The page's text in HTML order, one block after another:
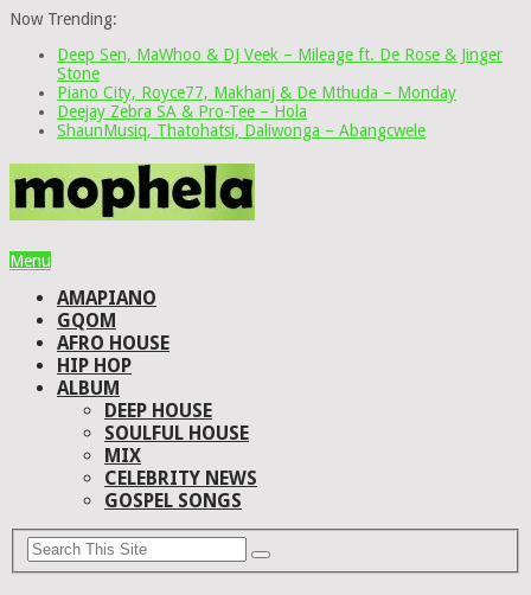
Now Trending:
Deep Sen, MaWhoo & DJ Veek – Mileage ft. De Rose & Jinger
Stone
Piano City, Royce77, Makhanj & De Mthuda – Monday
Deejay Zebra SA & Pro-Tee – Hola
ShaunMusiq, Thatohatsi, Daliwonga – Abangcwele
Menu
AMAPIANO
GQOM
AFRO HOUSE
HIP HOP
ALBUM
DEEP HOUSE
SOULFUL HOUSE
MIX
CELEBRITY NEWS
GOSPEL SONGS